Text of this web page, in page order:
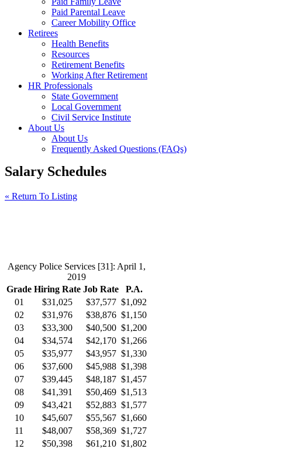
Paid Parental Leave
Career Mobility Office
Retirees
Health Benefits
Resources
Retirement Benefits
Working After Retirement
HR Professionals
State Government
Local Government
Civil Service Institute
About Us
About Us
Frequently Asked Questions (FAQs)
Salary Schedules
« Return To Listing
Agency Police Services [31]: April 1,
2019
Grade Hiring Rate Job Rate
P.A.
01
$31,025 $37,577 $1,092
02
$31,976 $38,876 $1,150
03
$33,300 $40,500 $1,200
04
$34,574 $42,170 $1,266
05
$35,977 $43,957 $1,330
06
$37,600 $45,988 $1,398
07
$39,445 $48,187 $1,457
08
$41,391 $50,469 $1,513
09
$43,421 $52,883 $1,577
10
$45,607 $55,567 $1,660
11
$48,007 $58,369 $1,727
12
$50,398 $61,210 $1,802